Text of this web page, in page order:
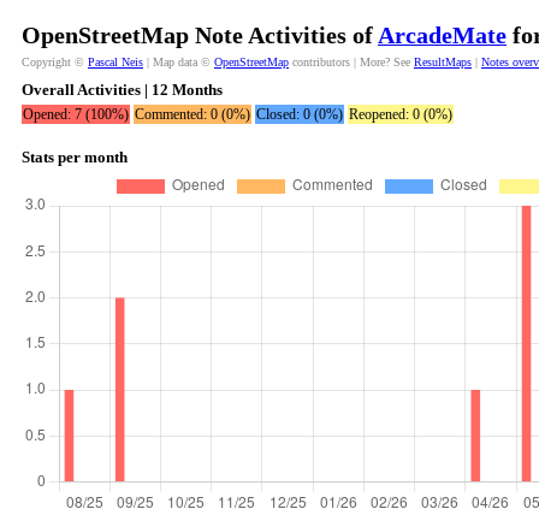
OpenStreetMap Note Activities of ArcadeMate
Copyright © Pascal Neis | Map data © OpenStreetMap contributors | More? See ResultMaps | Notes
Overall Activities | 12 Months
Opened: 7 (100%) Commented: 0 (0%) Closed: 0 (0%) Reopened: 0 (0%)
Stats per month